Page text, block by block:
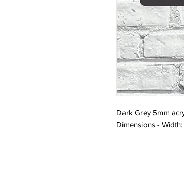
Dark Grey 5mm
Dimensions - Width: